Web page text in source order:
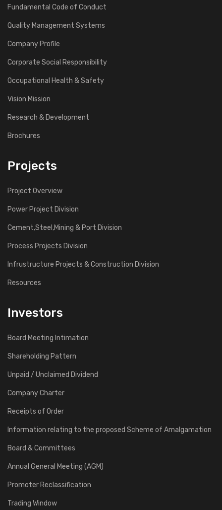
Fundamental Code of Conduct
Quality Management Systems
Company Profile
Corporate Social Responsibility
Occupational Health & Safety
Vision Mission
Research & Development
Brochures
Projects
Project Overview
Power Project Division
Cement,Steel,Mining & Port Division
Process Projects Division
Infrustructure Projects & Construction Division
Resources
Investors
Board Meeting Intimation
Shareholding Pattern
Unpaid / Unclaimed Dividend
Company Charter
Receipts of Order
Information relating to the proposed Scheme of Amalgamation
Board & Committees
Annual General Meeting (AGM)
Promoter Reclassification
Trading Window